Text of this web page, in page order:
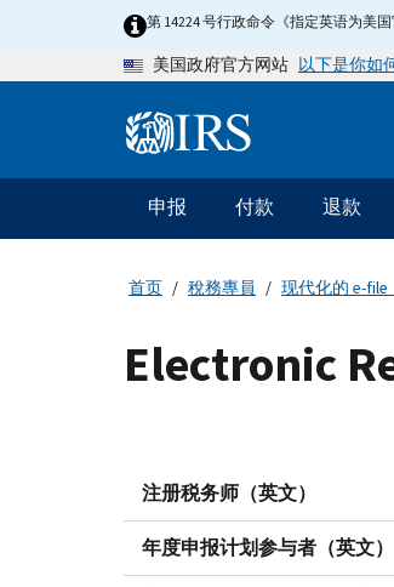
第 14224 号行政命令《指定英语为美
美国政府官方网站 以下是你如
Information
主
要
导
申报 付款 退款
首页 稅務專員 现代化的 e-file
Electronic
注册税务师（英文）
年度申报计划参与者（英文）